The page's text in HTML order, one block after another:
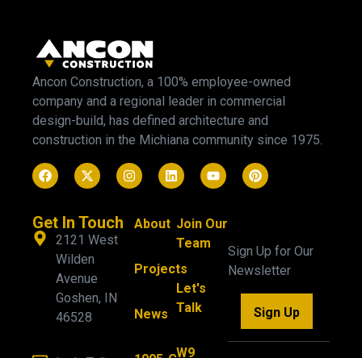
Ancon Construction, a 100% employee-owned
company and a regional leader in commercial
design-build, has defined architecture and
construction in the Michiana community since 1975.
Get In Touch
2121 West
Wilden
Avenue
Goshen, IN
46528
About
Projects
News
Join Our
Team
Let's
Talk
W9
Sign Up for Our
Newsletter
Sign Up